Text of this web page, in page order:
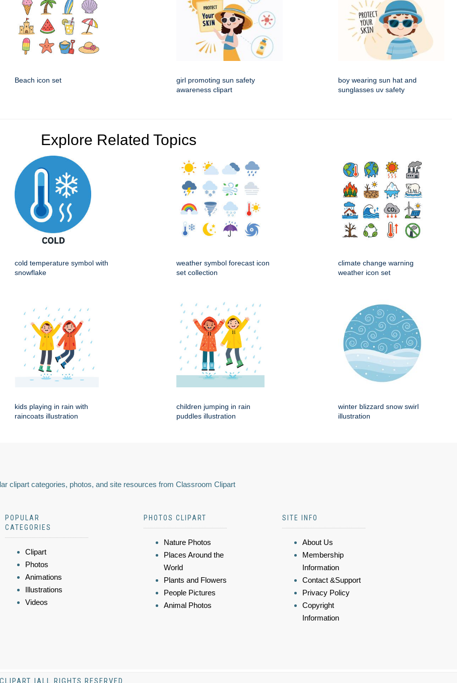
Beach icon set
girl promoting sun safety
awareness clipart
boy wearing sun hat and
sunglasses uv safety
Explore Related Topics
cold temperature symbol with
snowflake
weather symbol forecast icon
set collection
climate change warning
weather icon set
kids playing in rain with
raincoats illustration
children jumping in rain
puddles illustration
winter blizzard snow swirl
illustration
clipart categories, photos, and site resources from Classroom Clipart
POPULAR
CATEGORIES
Clipart
Photos
Animations
Illustrations
Videos
PHOTOS CLIPART
Nature Photos
Places Around the
World
Plants and Flowers
People Pictures
Animal Photos
SITE INFO
About Us
Membership
Information
Contact &Support
Privacy Policy
Copyright
Information
|ALL RIGHTS RESERVED